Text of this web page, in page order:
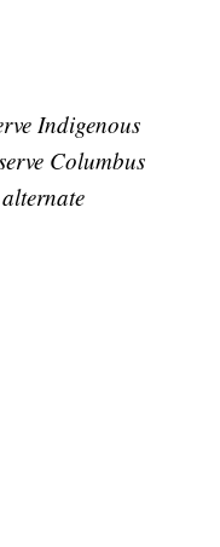
Indigenous
Columbus